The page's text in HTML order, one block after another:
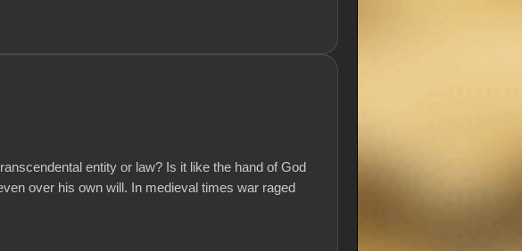
entity or law? Is it like the hand of God
over his own will. In medieval times war raged